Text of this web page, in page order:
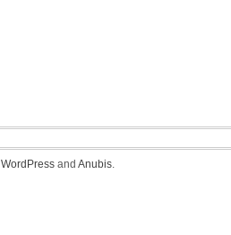
WordPress and Anubis